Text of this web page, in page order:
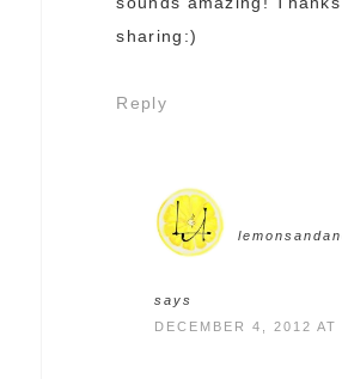
sharing:)
Reply
says
DECEMBER 4, 2012 AT